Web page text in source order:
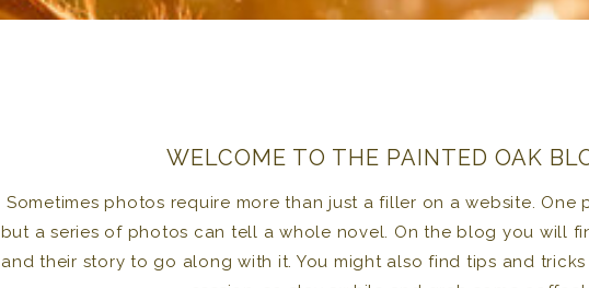
Sometimes photos require more than just a filler on a website. One
but a series of photos can tell a whole novel. On the blog you will
and their story to go along with it. You might also find tips and
WELCOME TO THE PAINTED OAK